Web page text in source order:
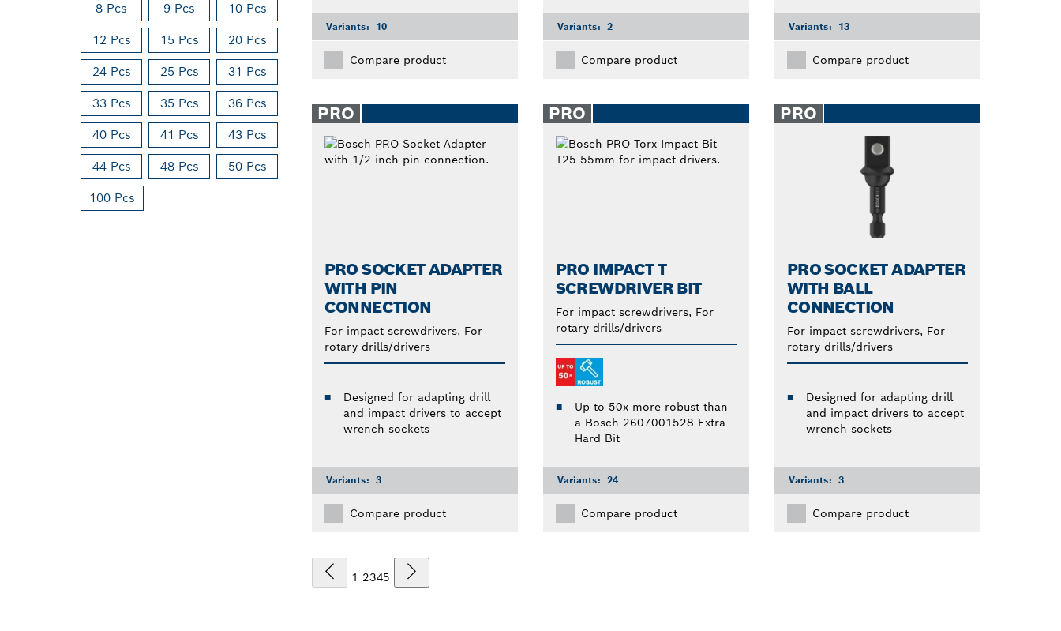
8 Pcs 9 Pcs 10 Pcs
12 Pcs 15 Pcs 20 Pcs
24 Pcs 25 Pcs 31 Pcs
33 Pcs 35 Pcs 36 Pcs
40 Pcs 41 Pcs 43 Pcs
44 Pcs 48 Pcs 50 Pcs
100 Pcs
Variants: 10
Compare product
Variants: 2
Compare product
Variants: 13
Compare product
PRO
PRO SOCKET ADAPTER
WITH PIN
CONNECTION
For impact screwdrivers, For
rotary drills/drivers
Designed for adapting drill
and impact drivers to accept
wrench sockets
Variants: 3
Compare product
PRO
PRO IMPACT T
SCREWDRIVER BIT
For impact screwdrivers, For
rotary drills/drivers
Up to 50x more robust than
a Bosch 2607001528 Extra
Hard Bit
Variants: 24
Compare product
PRO
PRO SOCKET ADAPTER
WITH BALL
CONNECTION
For impact screwdrivers, For
rotary drills/drivers
Designed for adapting drill
and impact drivers to accept
wrench sockets
Variants: 3
Compare product
1 2345